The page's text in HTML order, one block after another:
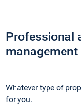
Professional
Whatever type of
for you.